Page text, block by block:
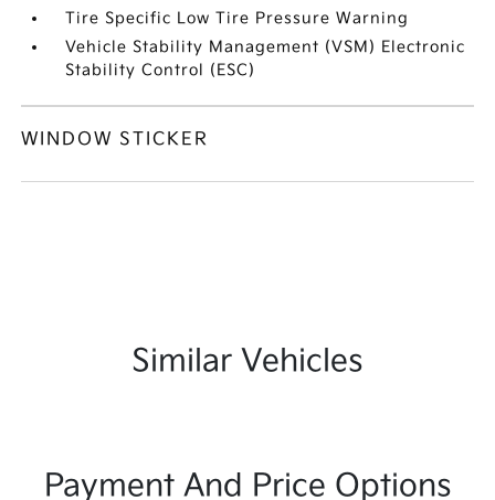
Tire Specific Low Tire Pressure Warning
Vehicle Stability Management (VSM) Electronic
Stability Control (ESC)
WINDOW STICKER
Similar Vehicles
Payment And Price Options